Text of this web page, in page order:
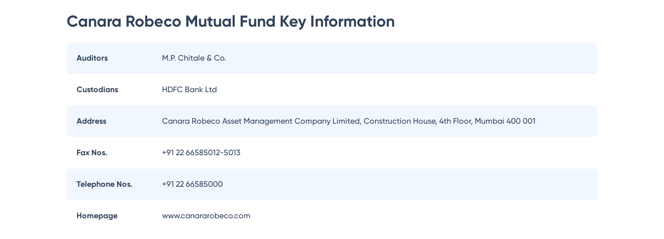
Canara Robeco Mutual Fund Key Information
Auditors M.P. Chitale & Co.
Custodians HDFC Bank Ltd
Address Canara Robeco Asset Management Company Limited, Construction House, 4th Floor, Mumbai 400 001
Fax Nos. +91 22 66585012-5013
Telephone Nos. +91 22 66585000
Homepage www.canararobeco.com